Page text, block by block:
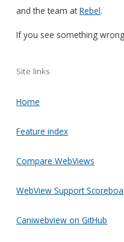
and the team atRebel.
If you see something
Site links
Home
Feature index
Compare WebViews
WebView Support
Caniwebview on GitHub